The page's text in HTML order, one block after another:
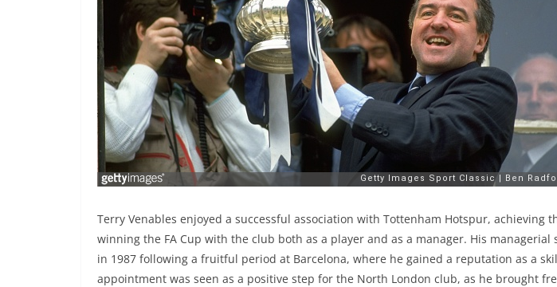
Terry Venables enjoyed a successful association with Tottenham Hotspur, achieving
winning the FA Cup with the club both as a player and as a manager. His managerial
in 1987 following a fruitful period at Barcelona, where he gained a reputation as a
appointment was seen as a positive step for the North London club, as he brought